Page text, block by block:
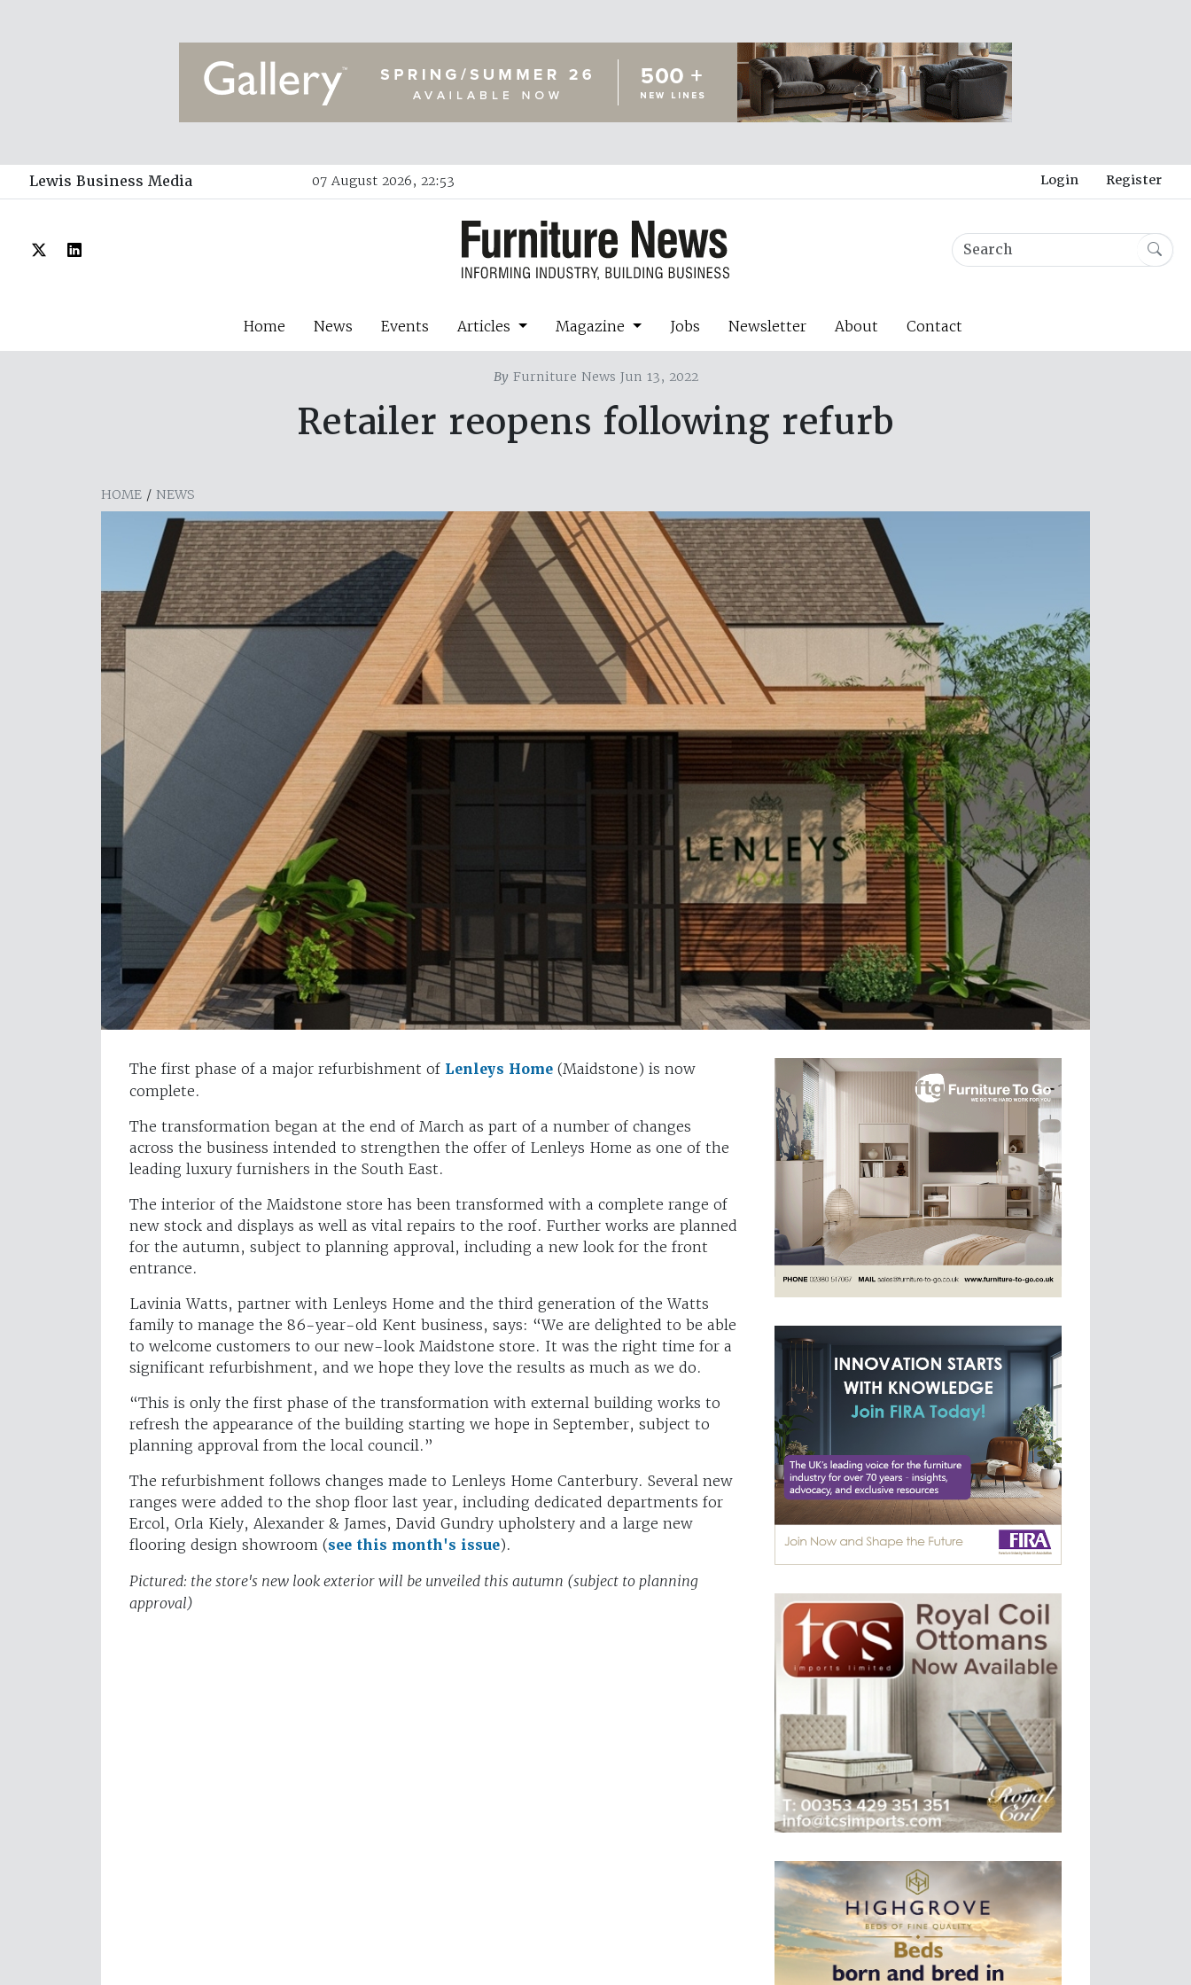
Lewis Business Media 07 August 2026, 22:53 Login Register
Home News Events Articles Magazine Jobs Newsletter About Contact
ByFurniture News Jun 13, 2022
Retailer reopens following refurb
HOME / NEWS
The first phase of a major refurbishment of Lenleys Home (Maidstone) is now
complete.
The transformation began at the end of March as part of a number of changes
across the business intended to strengthen the offer of Lenleys Home as one of the
leading luxury furnishers in the South East.
The interior of the Maidstone store has been transformed with a complete range of
new stock and displays as well as vital repairs to the roof. Further works are planned
for the autumn, subject to planning approval, including a new look for the front
entrance.
Lavinia Watts, partner with Lenleys Home and the third generation of the Watts
family to manage the 86-year-old Kent business, says: “We are delighted to be able
to welcome customers to our new-look Maidstone store. It was the right time for a
significant refurbishment, and we hope they love the results as much as we do.
“This is only the first phase of the transformation with external building works to
refresh the appearance of the building starting we hope in September, subject to
planning approval from the local council.”
The refurbishment follows changes made to Lenleys Home Canterbury. Several new
ranges were added to the shop floor last year, including dedicated departments for
Ercol, Orla Kiely, Alexander & James, David Gundry upholstery and a large new
flooring design showroom (see this month's issue).
Pictured: the store's new look exterior will be unveiled this autumn (subject to planning
approval)